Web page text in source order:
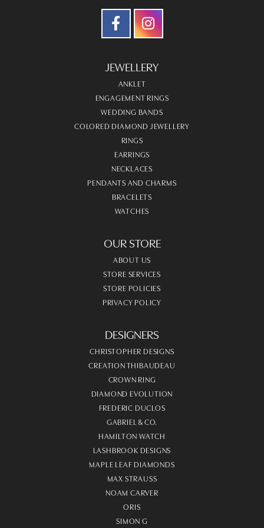
JEWELLERY
ANKLET
ENGAGEMENT RINGS
WEDDING BANDS
COLORED DIAMOND JEWELLERY
RINGS
EARRINGS
NECKLACES
PENDANTS AND CHARMS
BRACELETS
WATCHES
OUR STORE
ABOUT US
STORE SERVICES
STORE POLICIES
PRIVACY POLICY
DESIGNERS
CHRISTOPHER DESIGNS
CREATION THIBAUDEAU
CROWN RING
DIAMOND EVOLUTION
FREDERIC DUCLOS
GABRIEL & CO.
HAMILTON WATCH
LASHBROOK DESIGNS
MAPLE LEAF DIAMONDS
MAX STRAUSS
NOAM CARVER
ORIS
SIMON G